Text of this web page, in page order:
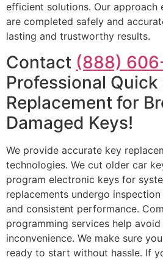
efficient solutions. Our approach
are completed safely and
lasting and trustworthy results.
Contact (888)
Professional Quick
Replacement for
Damaged Keys!
We provide accurate key
technologies. We cut older car
program electronic keys for
replacements undergo
and consistent performance.
programming services help
inconvenience. We make sure
ready to start without hassle. If